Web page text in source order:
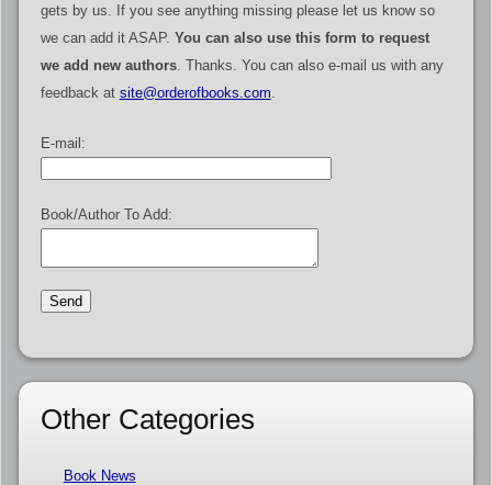
gets by us. If you see anything missing please let us know so
we can add it ASAP. You can also use this form to request
we add new authors. Thanks. You can also e-mail us with any
feedback at site@orderofbooks.com
E-mail:
Book/Author To Add:
Other Categories
Book News